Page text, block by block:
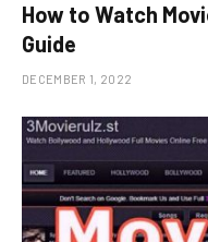
How to Watch
Guide
DECEMBER 1, 2022